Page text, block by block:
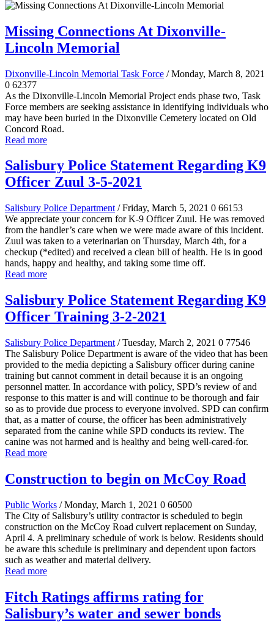
Missing Connections At Dixonville-
Lincoln Memorial
Dixonville-Lincoln Memorial Task Force / Monday, March 8, 2021
0 62377
As the Dixonville-Lincoln Memorial Project ends phase two, Task
Force members are seeking assistance in identifying individuals who
may have been buried in the Dixonville Cemetery located on Old
Concord Road.
Read more
Salisbury Police Statement Regarding K9
Officer Zuul 3-5-2021
Salisbury Police Department / Friday, March 5, 2021 0 66153
We appreciate your concern for K-9 Officer Zuul. He was removed
from the handler’s care when we were made aware of this incident.
Zuul was taken to a veterinarian on Thursday, March 4th, for a
checkup (*edited) and received a clean bill of health. He is in good
hands, happy and healthy, and taking some time off.
Read more
Salisbury Police Statement Regarding K9
Officer Training 3-2-2021
Salisbury Police Department / Tuesday, March 2, 2021 0 77546
The Salisbury Police Department is aware of the video that has been
provided to the media depicting a Salisbury officer during canine
training but cannot comment in detail because it is an ongoing
personnel matter. In accordance with policy, SPD’s review of and
response to this matter is and will continue to be thorough and fair
so as to provide due process to everyone involved. SPD can confirm
that, as a matter of course, the officer has been administratively
separated from the canine while SPD conducts its review. The
canine was not harmed and is healthy and being well-cared-for.
Read more
Construction to begin on McCoy Road
Public Works / Monday, March 1, 2021 0 60500
The City of Salisbury’s utility contractor is scheduled to begin
construction on the McCoy Road culvert replacement on Sunday,
April 4. A preliminary schedule of work is below. Residents should
be aware this schedule is preliminary and dependent upon factors
such as weather and material delivery.
Read more
Fitch Ratings affirms rating for
Salisbury’s water and sewer bonds